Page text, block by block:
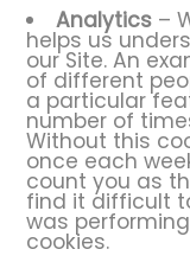
Analytics–
helps us
our Site. An
of different
a particular
number of
Without this
once each
count you as
find it difficult
was
cookies.